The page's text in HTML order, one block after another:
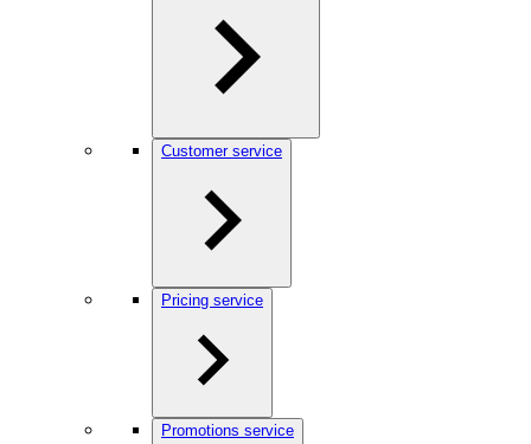
Customer service
Pricing service
Promotions service